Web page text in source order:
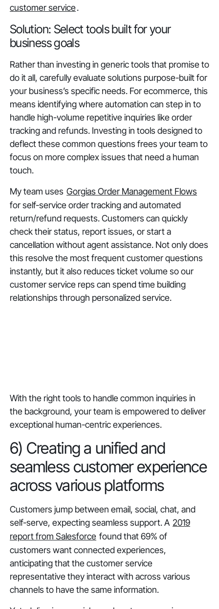
customer service.
Solution: Select tools built for your
business goals
Rather than investing in generic tools that promise to
do it all, carefully evaluate solutions purpose-built for
your business’s specific needs. For ecommerce, this
means identifying where automation can step in to
handle high-volume repetitive inquiries like order
tracking and refunds. Investing in tools designed to
deflect these common questions frees your team to
focus on more complex issues that need a human
touch.
My team uses Gorgias Order Management Flows
for self-service order tracking and automated
return/refund requests. Customers can quickly
check their status, report issues, or start a
cancellation without agent assistance. Not only does
this resolve the most frequent customer questions
instantly, but it also reduces ticket volume so our
customer service reps can spend time building
relationships through personalized service.
With the right tools to handle common inquiries in
the background, your team is empowered to deliver
exceptional human-centric experiences.
6) Creating a unified and
seamless customer experience
across various platforms
Customers jump between email, social, chat, and
self-serve, expecting seamless support. A 2019
report from Salesforce found that 69% of
customers want connected experiences,
anticipating that the customer service
representative they interact with across various
channels to have the same information.